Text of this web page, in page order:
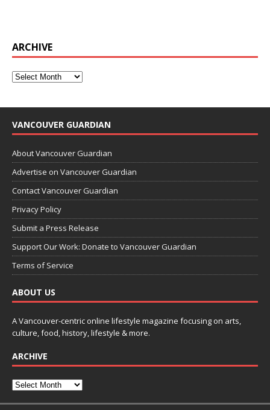
ARCHIVE
VANCOUVER GUARDIAN
About Vancouver Guardian
Advertise on Vancouver Guardian
Contact Vancouver Guardian
Privacy Policy
Submit a Press Release
Support Our Work: Donate to Vancouver Guardian
Terms of Service
ABOUT US
A Vancouver-centric online lifestyle magazine focusing on arts,
culture, food, history, lifestyle & more.
ARCHIVE